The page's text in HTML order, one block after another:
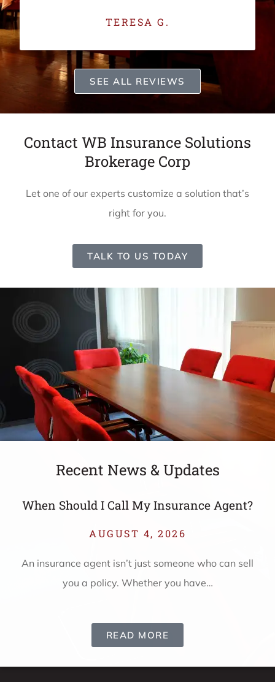
TERESA G.
SEE ALL REVIEWS
Contact WB Insurance Solutions
Brokerage Corp
Let one of our experts customize a solution that’s
right for you.
TALK TO US TODAY
Recent News & Updates
When Should I Call My Insurance Agent?
AUGUST 4, 2026
An insurance agent isn’t just someone who can sell
you a policy. Whether you have…
READ MORE